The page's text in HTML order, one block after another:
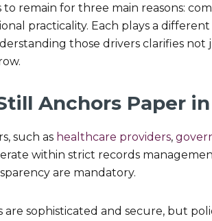
to remain for three main reasons:
practicality. Each plays a
those drivers clarifies
Anchors Paper
such as healthcare providers,
within strict records
are mandatory.
sophisticated and secure, but